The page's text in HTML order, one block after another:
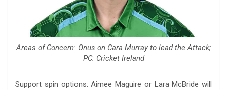
Areas of Concern: Onus on Cara Murray to lead the Attack;
PC: Cricket Ireland
Support spin options: Aimee Maguire or Lara McBride will